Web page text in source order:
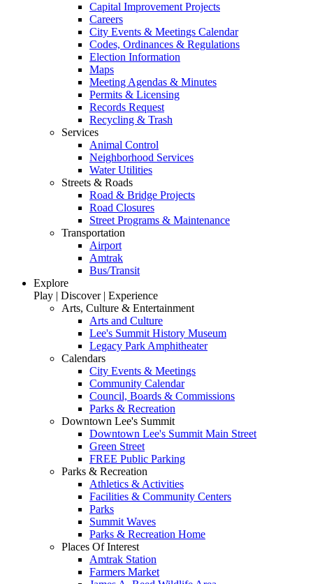
Capital Improvement Projects
Careers
City Events & Meetings Calendar
Codes, Ordinances & Regulations
Election Information
Maps
Meeting Agendas & Minutes
Permits & Licensing
Records Request
Recycling & Trash
Services
Animal Control
Neighborhood Services
Water Utilities
Streets & Roads
Road & Bridge Projects
Road Closures
Street Programs & Maintenance
Transportation
Airport
Amtrak
Bus/Transit
Explore
Play | Discover | Experience
Arts, Culture & Entertainment
Arts and Culture
Lee's Summit History Museum
Legacy Park Amphitheater
Calendars
City Events & Meetings
Community Calendar
Council, Boards & Commissions
Parks & Recreation
Downtown Lee's Summit
Downtown Lee's Summit Main Street
Green Street
FREE Public Parking
Parks & Recreation
Athletics & Activities
Facilities & Community Centers
Parks
Summit Waves
Parks & Recreation Home
Places Of Interest
Amtrak Station
Farmers Market